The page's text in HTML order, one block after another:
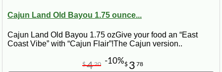
Cajun Land Old Bayou 1.75 ounce...
Cajun Land Old Bayou 1.75 ozGive your food an “East
Coast Vibe” with “Cajun Flair”!The Cajun version..
$ 3 78
$420 -10%